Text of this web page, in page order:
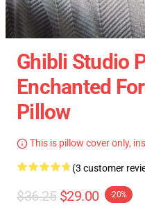
Ghibli Studio
Enchanted
Pillow
This is pillow cover only,
(3 customer
$36.25 $29.00 -20%